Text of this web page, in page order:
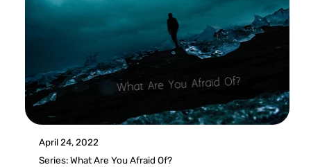
April 24, 2022
Series:What Are You Afraid Of?